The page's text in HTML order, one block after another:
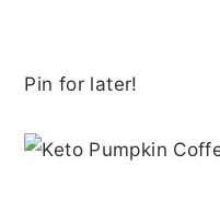
Pin for later!